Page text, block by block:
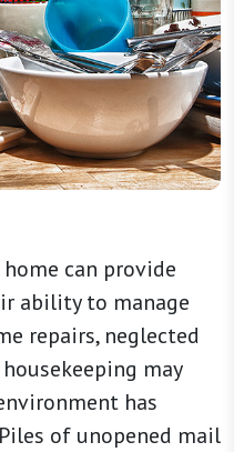
can provide
ability to manage
repairs, neglected
may
has
of unopened mail